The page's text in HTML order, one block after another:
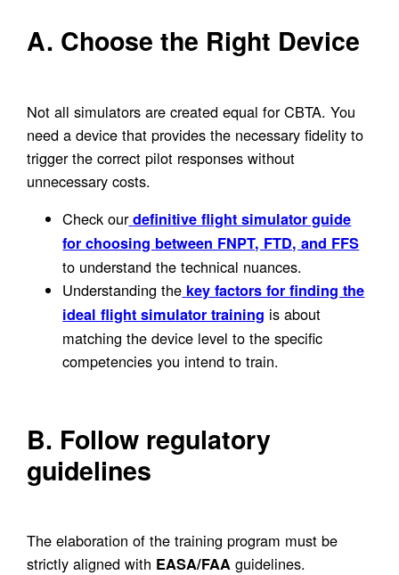
A. Choose the Right Device
Not all simulators are created equal for CBTA. You
need a device that provides the necessary fidelity to
trigger the correct pilot responses without
unnecessary costs.
Check our definitive flight simulator guide
for choosing between FNPT, FTD, and FFS
to understand the technical nuances.
Understanding the key factors for finding the
ideal flight simulator training is about
matching the device level to the specific
competencies you intend to train.
B. Follow regulatory
guidelines
The elaboration of the training program must be
strictly aligned with EASA/FAA guidelines.